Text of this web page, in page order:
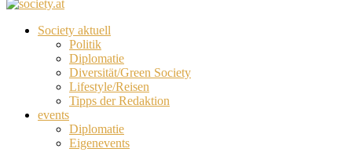
Society aktuell
Politik
Diplomatie
Diversität/Green Society
Lifestyle/Reisen
Tipps der Redaktion
events
Diplomatie
Eigenevents